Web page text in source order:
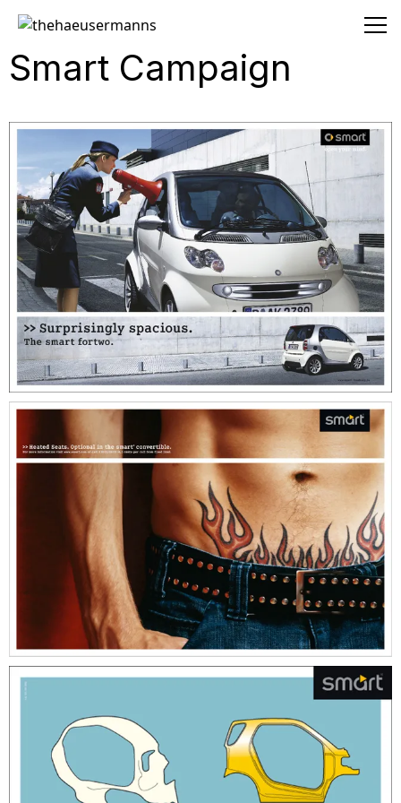
thehaeusermanns
Smart Campaign